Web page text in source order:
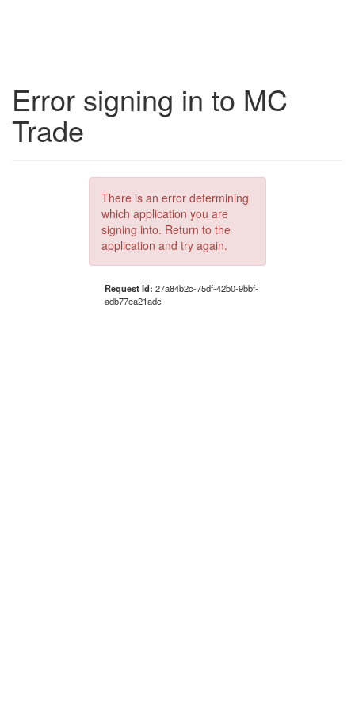
Error signing in to MC
Trade
There is an error determining
which application you are
signing into. Return to the
application and try again.
Request Id: 27a84b2c-75df-42b0-9bbf-
adb77ea21adc